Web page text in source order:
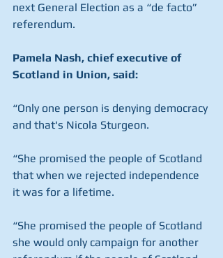
next General Election as a “de facto”
referendum.
Pamela Nash, chief executive of
Scotland in Union, said:
“Only one person is denying democracy
and that's Nicola Sturgeon.
“She promised the people of Scotland
that when we rejected independence
it was for a lifetime.
“She promised the people of Scotland
she would only campaign for another